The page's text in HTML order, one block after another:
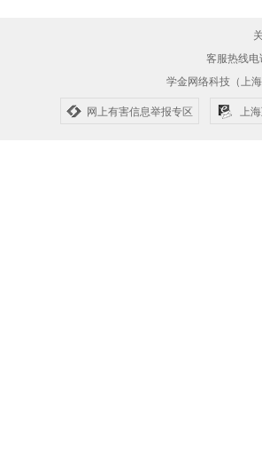
客服热线
学金网络科技（上
网上有害信息举报专区 上